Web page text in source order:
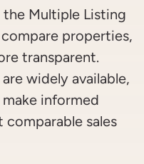
the Multiple Listing
properties,
transparent.
widely available,
informed
sales